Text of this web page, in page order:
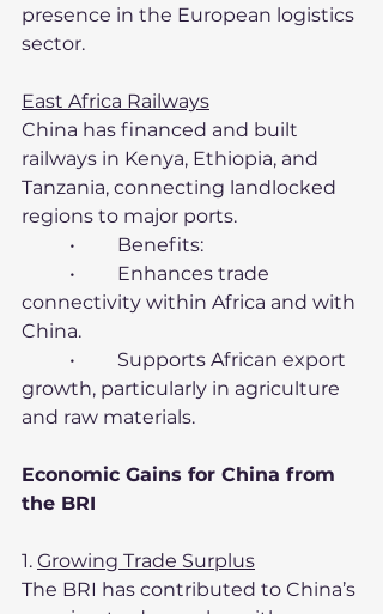
presence in the European logistics
sector.
East Africa Railways
China has financed and built
railways in Kenya, Ethiopia, and
Tanzania, connecting landlocked
regions to major ports.
	•	Benefits:
connectivity within Africa and with
China.
growth, particularly in agriculture
and raw materials.
Economic Gains for China from
the BRI
1. Growing Trade Surplus
The BRI has contributed to China’s